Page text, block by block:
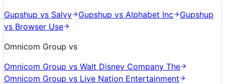
Gupshup vs Salvy Gupshup vs Alphabet Inc
Gupshup
vs Browser Use
Omnicom Group vs
Omnicom Group vs Walt Disney Company The
Omnicom Group vs Live Nation Entertainment